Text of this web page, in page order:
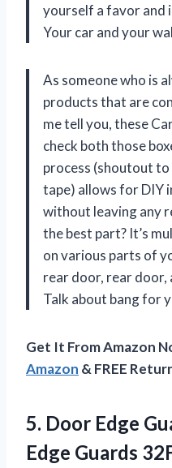
yourself a favor and
Your car and your
As someone who is
products that are
me tell you, these
check both those
process (shoutout
tape) allows for DIY
without leaving any
the best part? It’s
on various parts of
rear door, rear door,
Talk about bang for
Get It From Amazon
Amazon & FREE
5. Door Edge
Edge Guards